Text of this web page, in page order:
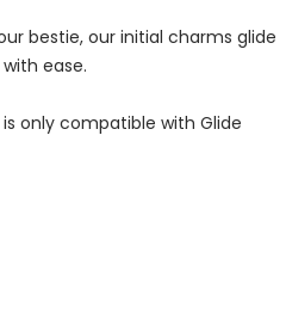
bestie, our initial charms glide
ease.
only compatible with Glide